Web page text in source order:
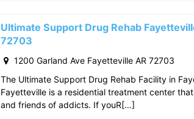
Ultimate Support Drug Rehab
72703
1200 Garland Ave Fayetteville AR 72703
The Ultimate Support Drug Rehab Facility in
Fayetteville is a residential treatment center
and friends of addicts. If youR[…]